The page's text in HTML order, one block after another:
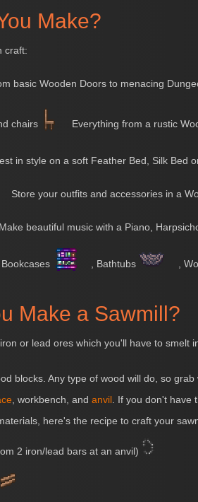
Make?
craft:
basic Wooden Doors to menacing
chairs Everything from a rustic
in style on a soft Feather Bed, Silk Bed
Store your outfits and accessories in a
Make beautiful music with a Piano,
, Bathtubs ,
Make a Sawmill?
or lead ores which you'll have to
blocks. Any type of wood will do, so
, workbench, and anvil . If you don't
here's the recipe to craft your
2 iron/lead bars at an anvil)